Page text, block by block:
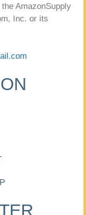
AmazonSupply
Inc. or its